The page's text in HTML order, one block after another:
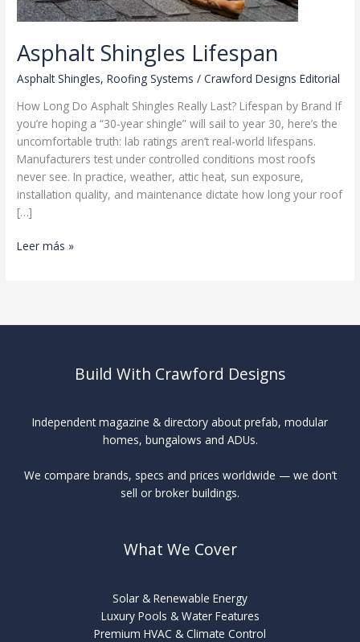
Asphalt Shingles Lifespan
Asphalt Shingles,Roofing Systems /Crawford Designs Editorial
How Long Do Asphalt Shingles Really Last? Lifespan by Brand If
you’re hoping a “30-year shingle” will sail to year 30, here’s the
uncomfortable truth: lab ratings aren’t real-world lifespans.
Manufacturers test under controlled conditions most roofs
never see. In practice, weather, attic heat, sun exposure,
installation quality, and maintenance dictate how long your roof
[…]
Asphalt
Leer más »
Build With Crawford Designs
Independent magazine & directory about prefab, modular
homes, bungalows and ADUs.
We compare brands, specs and prices worldwide — we don’t
sell or broker buildings.
What We Cover
Solar & Renewable Energy
Luxury Pools & Water Features
Premium HVAC & Climate Control